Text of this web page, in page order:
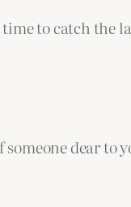
to catch the
dear to